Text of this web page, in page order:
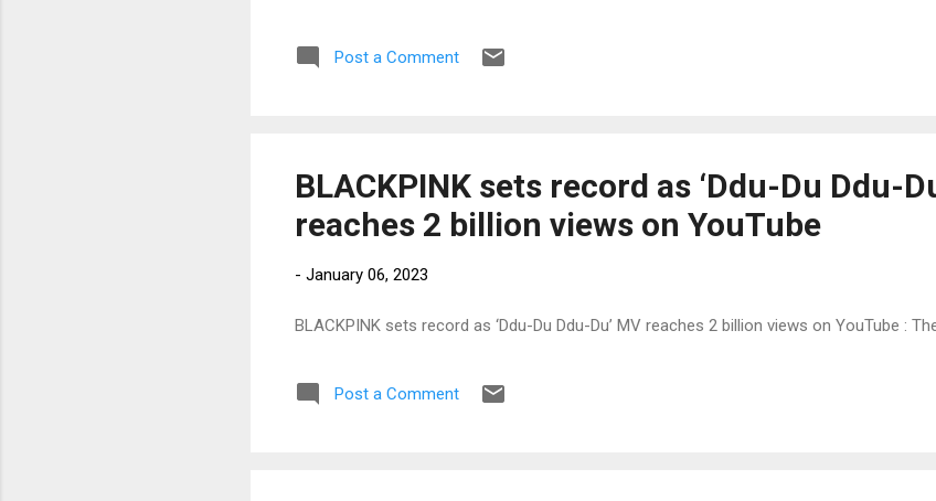
Post a Comment
BLACKPINK sets record as ‘Ddu-Du Ddu-
reaches 2 billion views on YouTube
- January 06, 2023
BLACKPINK sets record as ‘Ddu-Du Ddu-Du’ MV reaches 2 billion views on YouTube :
Post a Comment